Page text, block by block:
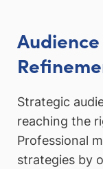
Strategic
reaching the
Professional
strategies by